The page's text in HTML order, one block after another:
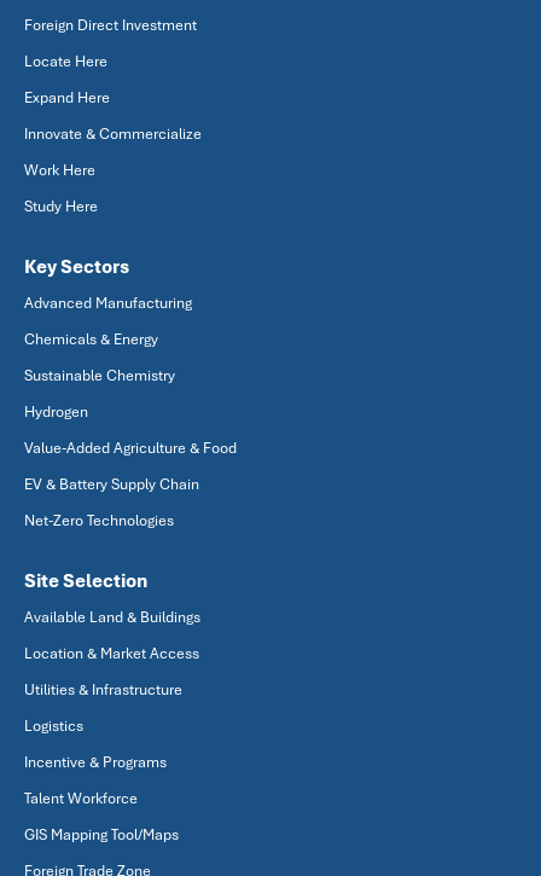
Foreign Direct Investment
Locate Here
Expand Here
Innovate & Commercialize
Work Here
Study Here
Key Sectors
Advanced Manufacturing
Chemicals & Energy
Sustainable Chemistry
Hydrogen
Value-Added Agriculture & Food
EV & Battery Supply Chain
Net-Zero Technologies
Site Selection
Available Land & Buildings
Location & Market Access
Utilities & Infrastructure
Logistics
Incentive & Programs
Talent Workforce
GIS Mapping Tool/Maps
Foreign Trade Zone